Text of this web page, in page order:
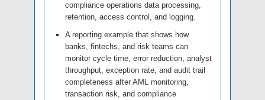
compliance operations data processing,
retention, access control, and logging.
A reporting example that shows how
banks, fintechs, and risk teams can
monitor cycle time, error reduction, analyst
throughput, exception rate, and audit trail
completeness after AML monitoring,
transaction risk, and compliance